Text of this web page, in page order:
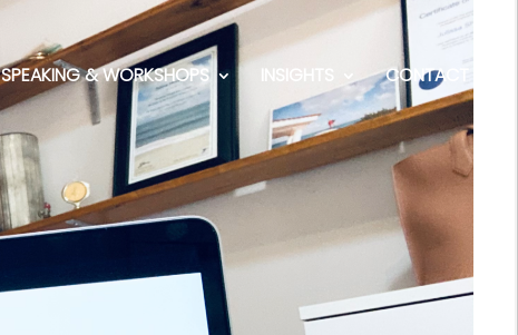
SPEAKING & WORKSHOPS INSIGHTS CONTACT